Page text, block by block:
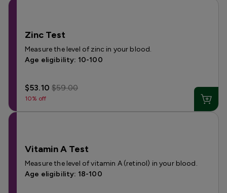
Zinc Test
Measure the level of zinc in your blood.
Age eligibility: 10-100
$53.10$59.00
10% off
Vitamin A Test
Measure the level of vitamin A (retinol) in your blood.
Age eligibility: 18-100